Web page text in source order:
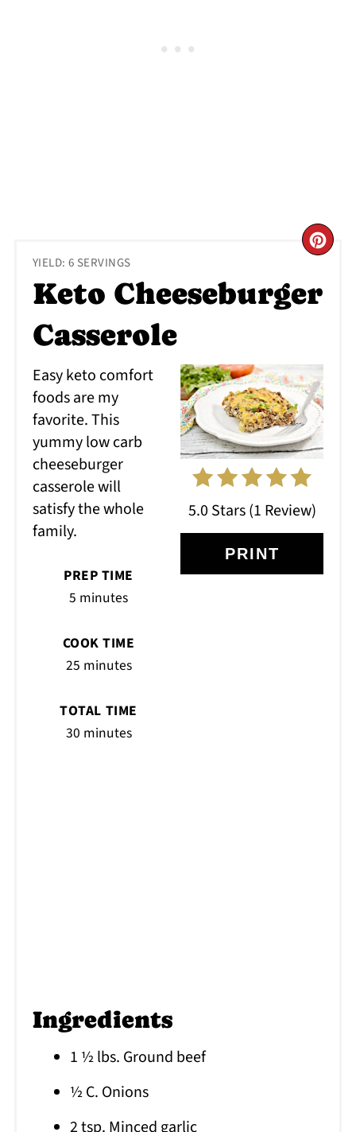
YIELD: 6 SERVINGS
Keto Cheeseburger
Casserole
PIN
5.0 Stars(1 Review)
PRINT
Easy keto comfort
foods are my
favorite. This
yummy low carb
cheeseburger
casserole will
satisfy the whole
family.
PREP TIME
5 minutes
COOK TIME
25 minutes
TOTAL TIME
30 minutes
Ingredients
1 ½ lbs. Ground beef
½ C. Onions
2 tsp. Minced garlic